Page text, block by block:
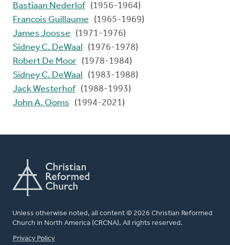
Bastiaan Nederlof (1956-1964)
Francois Guillaume
(1965-1969)
James Joosse
(1971-1976)
Sidney C. DeWaal
(1976-1978)
Robert De Moor (1978-1984)
Sidney C. DeWaal
(1983-1988)
Jack Westerhof (1988-1993)
John A. Ooms
(1994-2021)
Unless otherwise noted, all content © 2026 Christian Reformed
Church in North America (CRCNA). All rights reserved.
FOOTER
Privacy Policy